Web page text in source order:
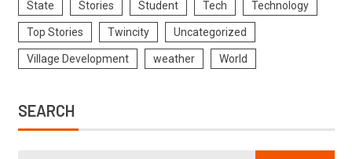
State Stories Student Tech Technology
Top Stories Twincity Uncategorized
Village Development weather World
SEARCH